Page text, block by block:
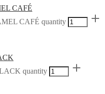
CAFÉ
CAFÉ quantity
quantity